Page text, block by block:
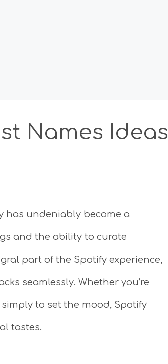
Names Ideas
has undeniably become a
and the ability to curate
part of the Spotify experience,
seamlessly. Whether you’re
to set the mood, Spotify
tastes.